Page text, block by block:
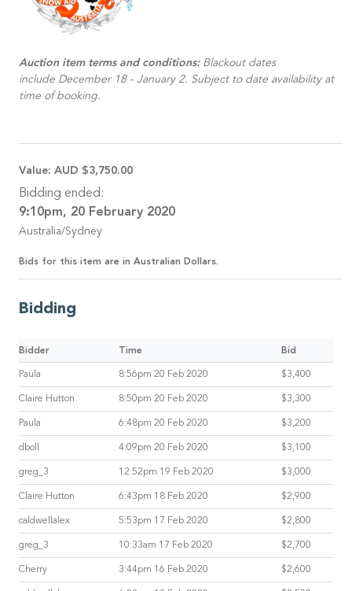
Auction item terms and conditions:Blackout dates
include December 18 - January 2. Subject to date availability at
time of booking.
Value: AUD $3,750.00
Bidding ended:
9:10pm, 20 February 2020
Australia/Sydney
Bids for this item are in Australian Dollars.
Bidding
Bidder Time Bid
Paula 8:56pm 20 Feb 2020 $3,400
Claire Hutton 8:50pm 20 Feb 2020 $3,300
Paula 6:48pm 20 Feb 2020 $3,200
dboll 4:09pm 20 Feb 2020 $3,100
greg_3 12:52pm 19 Feb 2020 $3,000
Claire Hutton 6:43pm 18 Feb 2020 $2,900
caldwellalex 5:53pm 17 Feb 2020 $2,800
greg_3 10:33am 17 Feb 2020 $2,700
Cherry 3:44pm 16 Feb 2020 $2,600